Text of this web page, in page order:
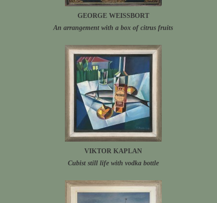
GEORGE WEISSBORT
An arrangement with a box of citrus fruits
VIKTOR KAPLAN
Cubist still life with vodka bottle